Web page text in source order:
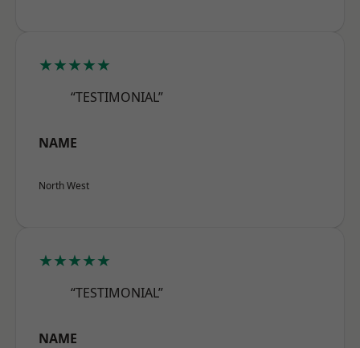
★★★★★
“TESTIMONIAL”
NAME
North West
★★★★★
“TESTIMONIAL”
NAME